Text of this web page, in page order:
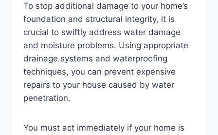
To stop additional damage to your home’s
foundation and structural integrity, it is
crucial to swiftly address water damage
and moisture problems. Using appropriate
drainage systems and waterproofing
techniques, you can prevent expensive
repairs to your house caused by water
penetration.
You must act immediately if your home is